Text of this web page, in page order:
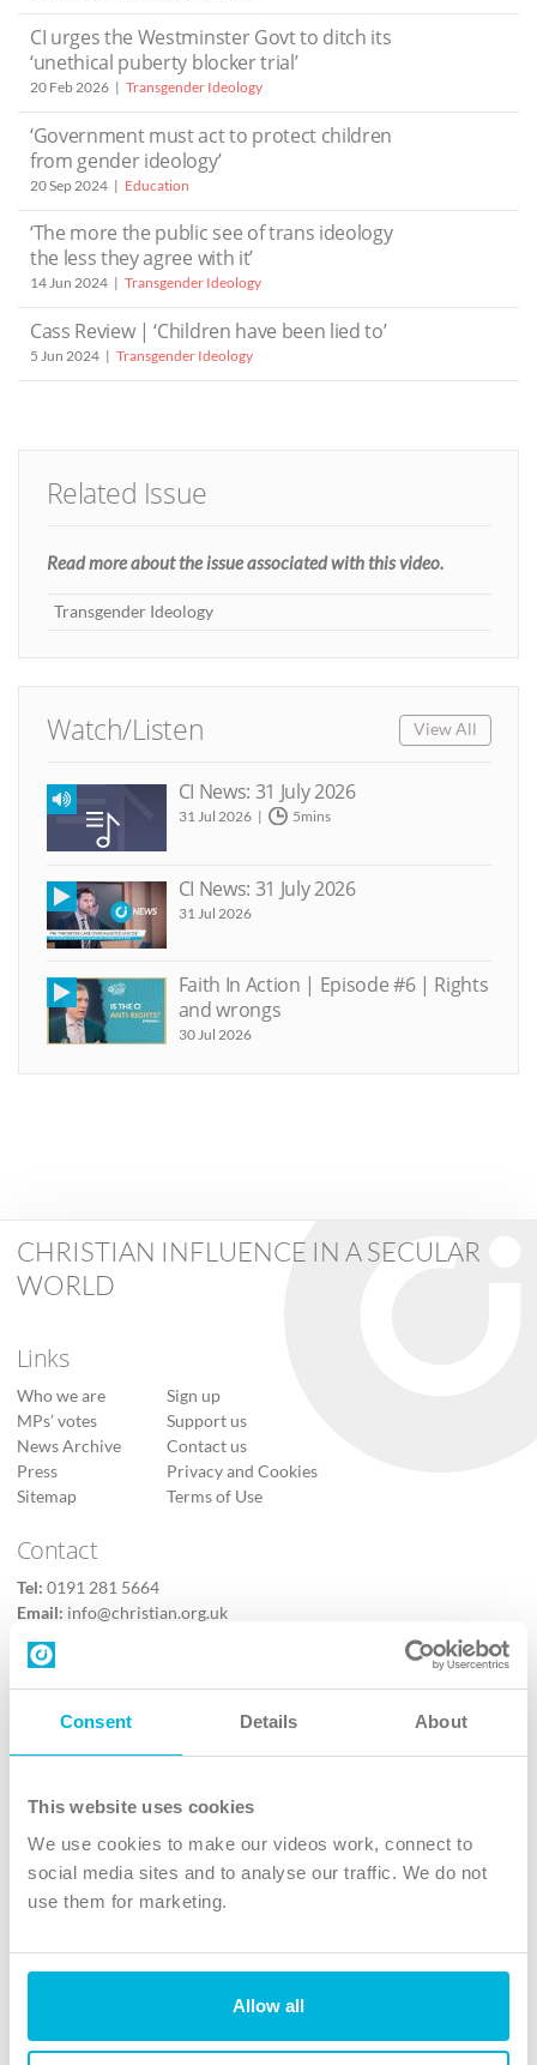
Consent Details About
This website uses cookies
We use cookies to make our videos work, connect to
social media sites and to analyse our traffic. We do not
use them for marketing.
Allow all
CI urges the Westminster Govt to ditch its
‘unethical puberty blocker trial’
20 Feb 2026 Transgender Ideology
‘Government must act to protect children
from gender ideology’
20 Sep 2024 Education
‘The more the public see of trans ideology
the less they agree with it’
14 Jun 2024 Transgender Ideology
Cass Review | ‘Children have been lied to’
5 Jun 2024 Transgender Ideology
Related Issue
Read more about the issue associated with this video.
Transgender Ideology
Watch/Listen View All
CI News: 31 July 2026
31 Jul 2026 5mins
CI News: 31 July 2026
31 Jul 2026
Faith In Action | Episode #6 | Rights
and wrongs
30 Jul 2026
CHRISTIAN INFLUENCE IN A SECULAR
WORLD
Links
Who we are
MPs’ votes
News Archive
Press
Sitemap
Sign up
Support us
Contact us
Privacy and Cookies
Terms of Use
Contact
Tel: 0191 281 5664
Email: info@christian.org.uk
Contact us
Follow Us
X
Instagram
TikTok
The Christian Institute, Wilberforce House
4 Park Road, Gosforth Business Park, Newcastle upon Tyne, NE12